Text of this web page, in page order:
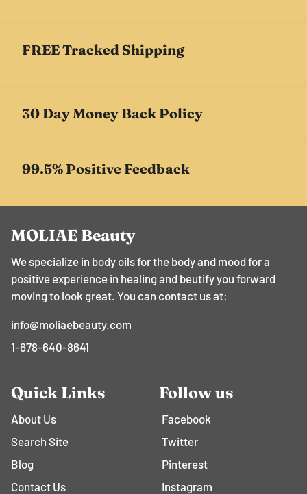
FREE Tracked Shipping
30 Day Money Back Policy
99.5% Positive Feedback
MOLIAE Beauty
We specialize in body oils for the body and mood for a
positive experience in healing and beutify you forward
moving to look great. You can contact us at:
info@moliaebeauty.com
1-678-640-8641
Quick Links
About Us
Search Site
Blog
Contact Us
Follow us
Facebook
Twitter
Pinterest
Instagram